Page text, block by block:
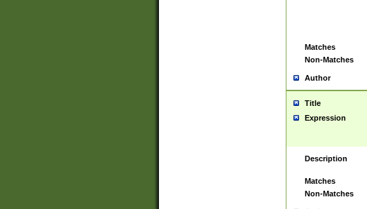
Matches
Non-Matches
Author
Title
Expression
Description
Matches
Non-Matches